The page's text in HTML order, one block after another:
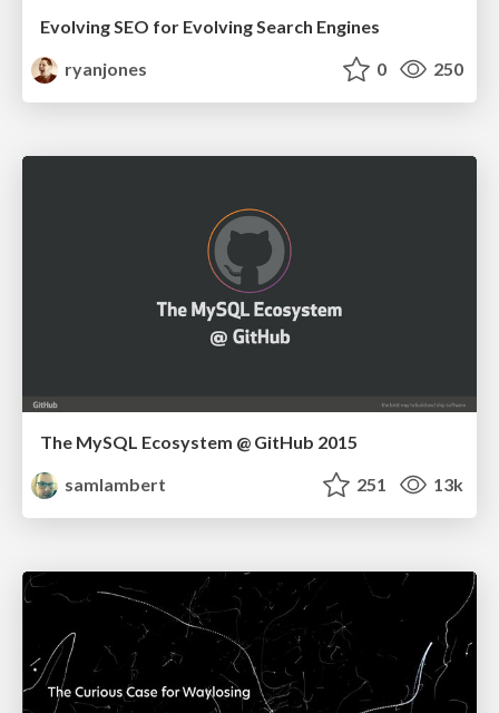
Evolving SEO for Evolving Search Engines
ryanjones
0 250
The MySQL Ecosystem @ GitHub 2015
samlambert
251 13k